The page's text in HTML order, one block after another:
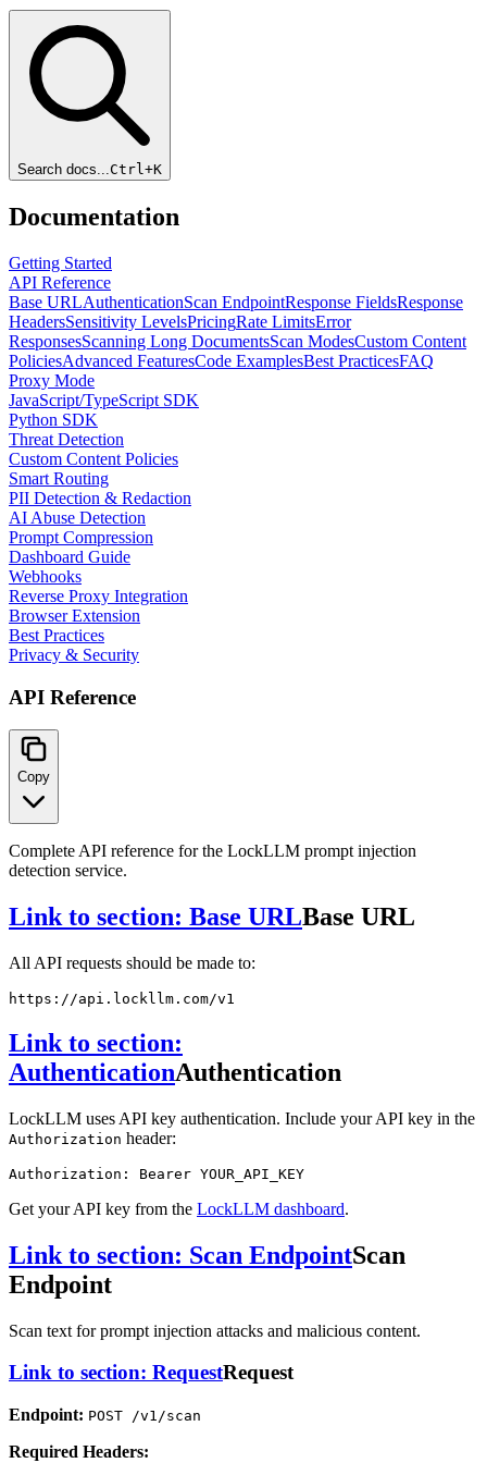
Search docs...Ctrl+K
Documentation
Getting Started
API Reference
Base URLAuthenticationScan EndpointResponse FieldsResponse
HeadersSensitivity LevelsPricingRate LimitsError
ResponsesScanning Long DocumentsScan ModesCustom Content
PoliciesAdvanced FeaturesCode ExamplesBest PracticesFAQ
Proxy Mode
JavaScript/TypeScript SDK
Python SDK
Threat Detection
Custom Content Policies
Smart Routing
PII Detection & Redaction
AI Abuse Detection
Prompt Compression
Dashboard Guide
Webhooks
Reverse Proxy Integration
Browser Extension
Best Practices
Privacy & Security
API Reference
Copy
Complete API reference for the LockLLM prompt injection
detection service.
Link to section: Base URLBase URL
All API requests should be made to:
https: //api.lockllm.com/v1
Link to section:
AuthenticationAuthentication
LockLLM uses API key authentication. Include your API key in the
Authorization header:
Authorization: Bearer YOUR_API_KEY
Get your API key from the LockLLM dashboard.
Link to section: Scan EndpointScan
Endpoint
Scan text for prompt injection attacks and malicious content.
Link to section: RequestRequest
Endpoint: POST /v1/scan
Required Headers: